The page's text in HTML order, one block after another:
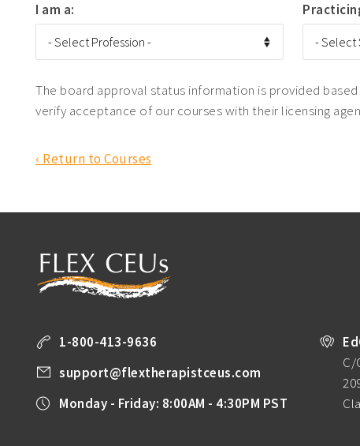
I am a:
The board approval status information is provided
verify acceptance of our courses with their licensing
‹ Return to Courses
1-800-413-9636
support@flextherapistceus.com
Monday - Friday: 8:00AM - 4:30PM PST
C/